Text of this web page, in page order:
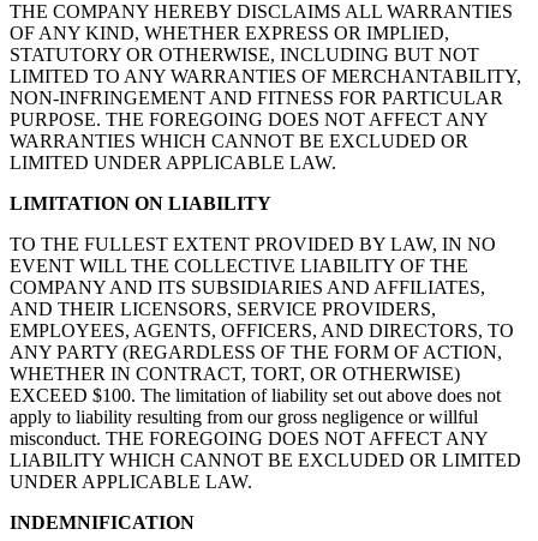
THE COMPANY HEREBY DISCLAIMS ALL WARRANTIES
OF ANY KIND, WHETHER EXPRESS OR IMPLIED,
STATUTORY OR OTHERWISE, INCLUDING BUT NOT
LIMITED TO ANY WARRANTIES OF MERCHANTABILITY,
NON-INFRINGEMENT AND FITNESS FOR PARTICULAR
PURPOSE. THE FOREGOING DOES NOT AFFECT ANY
WARRANTIES WHICH CANNOT BE EXCLUDED OR
LIMITED UNDER APPLICABLE LAW.
LIMITATION ON LIABILITY
TO THE FULLEST EXTENT PROVIDED BY LAW, IN NO
EVENT WILL THE COLLECTIVE LIABILITY OF THE
COMPANY AND ITS SUBSIDIARIES AND AFFILIATES,
AND THEIR LICENSORS, SERVICE PROVIDERS,
EMPLOYEES, AGENTS, OFFICERS, AND DIRECTORS, TO
ANY PARTY (REGARDLESS OF THE FORM OF ACTION,
WHETHER IN CONTRACT, TORT, OR OTHERWISE)
EXCEED $100. The limitation of liability set out above does not
apply to liability resulting from our gross negligence or willful
misconduct. THE FOREGOING DOES NOT AFFECT ANY
LIABILITY WHICH CANNOT BE EXCLUDED OR LIMITED
UNDER APPLICABLE LAW.
INDEMNIFICATION